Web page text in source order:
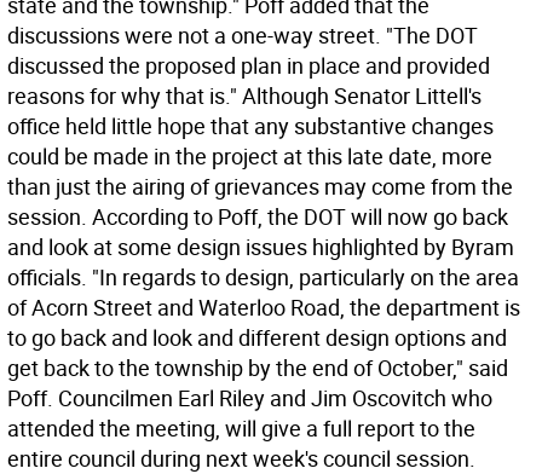
discussions were not a one-way street. "The DOT
discussed the proposed plan in place and provided
reasons for why that is." Although Senator Littell's
office held little hope that any substantive changes
could be made in the project at this late date, more
than just the airing of grievances may come from the
session. According to Poff, the DOT will now go back
and look at some design issues highlighted by Byram
officials. "In regards to design, particularly on the area
of Acorn Street and Waterloo Road, the department is
to go back and look and different design options and
get back to the township by the end of October," said
Poff. Councilmen Earl Riley and Jim Oscovitch who
attended the meeting, will give a full report to the
entire council during next week's council session.